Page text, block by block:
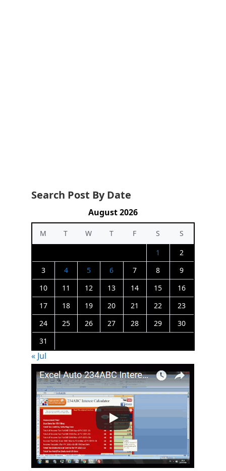
Search Post By Date
August 2026
M T W T F S
S
1
2
3
4 5 6 7 8
9
10
11 12 13 14 15
16
17
18 19 20 21 22
23
24
25 26 27 28 29
30
31
« Jul